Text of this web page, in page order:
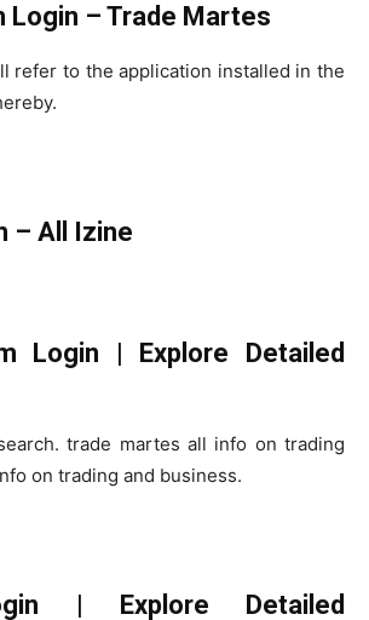
Login – Trade Martes
refer to the application installed in the
– All Izine
Login | Explore Detailed
trade martes all info on trading
on trading and business.
| Explore Detailed